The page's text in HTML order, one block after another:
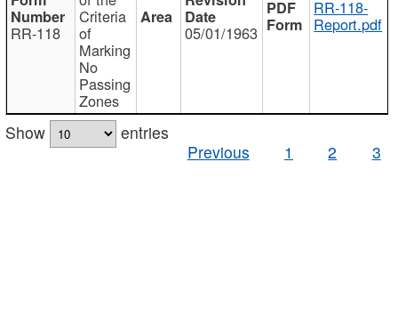
RR-118
Criteria
of
Marking
No
Passing
Zones
05/01/1963
RR-118-
Report.pdf
Show
entries
Previous
1 2 3